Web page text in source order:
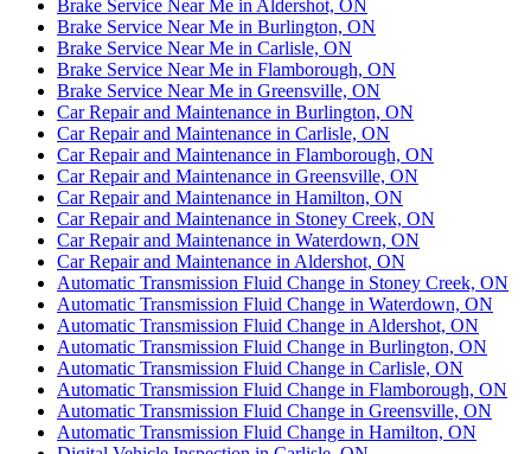
Brake Service Near Me in Aldershot, ON
Brake Service Near Me in Burlington, ON
Brake Service Near Me in Carlisle, ON
Brake Service Near Me in Flamborough, ON
Brake Service Near Me in Greensville, ON
Car Repair and Maintenance in Burlington, ON
Car Repair and Maintenance in Carlisle, ON
Car Repair and Maintenance in Flamborough, ON
Car Repair and Maintenance in Greensville, ON
Car Repair and Maintenance in Hamilton, ON
Car Repair and Maintenance in Stoney Creek, ON
Car Repair and Maintenance in Waterdown, ON
Car Repair and Maintenance in Aldershot, ON
Automatic Transmission Fluid Change in Stoney Creek, ON
Automatic Transmission Fluid Change in Waterdown, ON
Automatic Transmission Fluid Change in Aldershot, ON
Automatic Transmission Fluid Change in Burlington, ON
Automatic Transmission Fluid Change in Carlisle, ON
Automatic Transmission Fluid Change in Flamborough, ON
Automatic Transmission Fluid Change in Greensville, ON
Automatic Transmission Fluid Change in Hamilton, ON